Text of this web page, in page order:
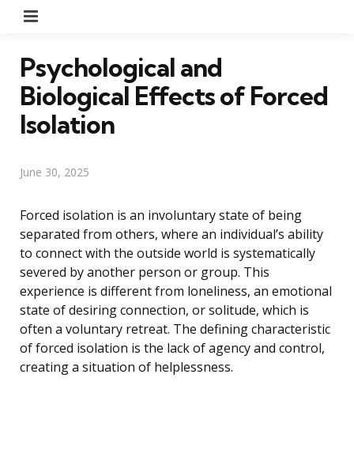
Psychological and
Biological Effects of Forced
Isolation
June 30, 2025
Forced isolation is an involuntary state of being
separated from others, where an individual’s ability
to connect with the outside world is systematically
severed by another person or group. This
experience is different from loneliness, an emotional
state of desiring connection, or solitude, which is
often a voluntary retreat. The defining characteristic
of forced isolation is the lack of agency and control,
creating a situation of helplessness.